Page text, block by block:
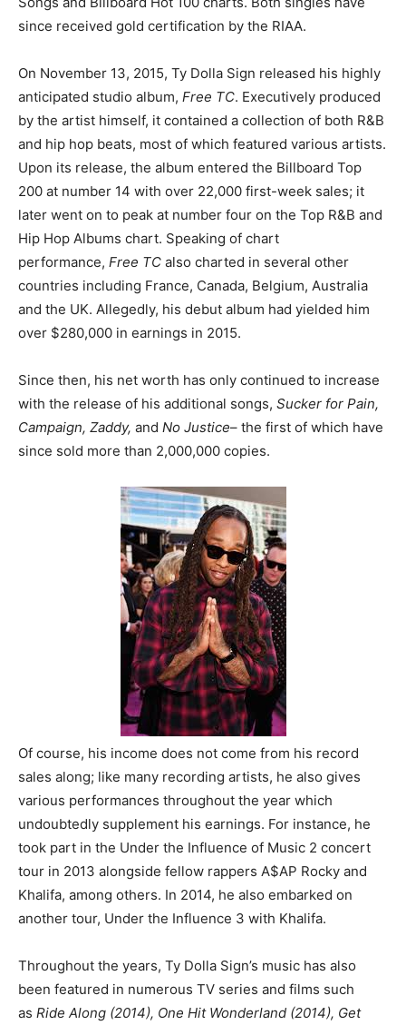
since received gold certification by the RIAA.
On November 13, 2015, Ty Dolla Sign released his highly
anticipated studio album, Free TC. Executively produced
by the artist himself, it contained a collection of both R&B
and hip hop beats, most of which featured various artists.
Upon its release, the album entered the Billboard Top
200 at number 14 with over 22,000 first-week sales; it
later went on to peak at number four on the Top R&B and
Hip Hop Albums chart. Speaking of chart
performance, Free TC also charted in several other
countries including France, Canada, Belgium, Australia
and the UK. Allegedly, his debut album had yielded him
over $280,000 in earnings in 2015.
Since then, his net worth has only continued to increase
with the release of his additional songs, Sucker for Pain,
Campaign, Zaddy, and No Justice– the first of which have
since sold more than 2,000,000 copies.
Of course, his income does not come from his record
sales along; like many recording artists, he also gives
various performances throughout the year which
undoubtedly supplement his earnings. For instance, he
took part in the Under the Influence of Music 2 concert
tour in 2013 alongside fellow rappers A$AP Rocky and
Khalifa, among others. In 2014, he also embarked on
another tour, Under the Influence 3 with Khalifa.
Throughout the years, Ty Dolla Sign’s music has also
been featured in numerous TV series and films such
as Ride Along (2014), One Hit Wonderland (2014), Get